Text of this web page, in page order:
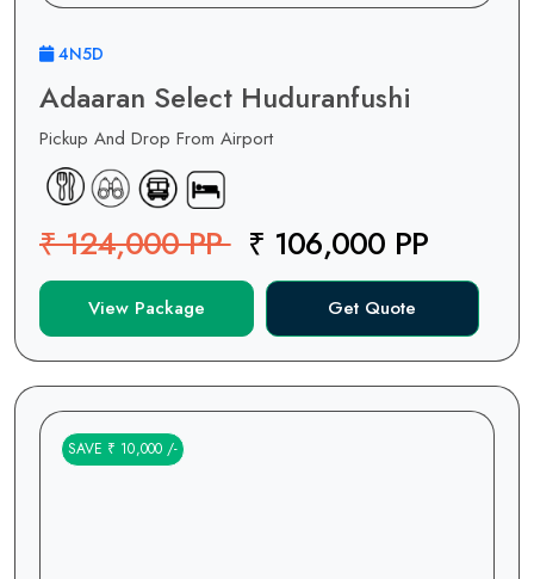
4N5D
Adaaran Select Huduranfushi
Pickup And Drop From Airport
₹ 124,000 PP₹ 106,000 PP
View Package Get Quote
SAVE ₹ 10,000 /-